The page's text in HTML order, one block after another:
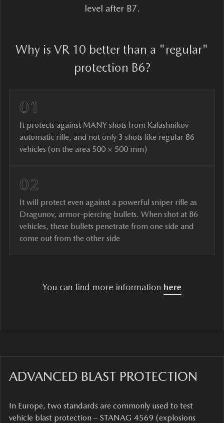
level after B7.
Why is VR 10 better than a "regular"
protection B6?
01
It protects against MANY shots from Kalashnikov
automatic rifle, and not only 3 shots like regular B6
vehicles (on the area 500 × 500 mm)
02
It will protect even against a powerful sniper rifle as
Dragunov, armor-piercing bullets. When shot at B6
vehicles, these bullets penetrate from one side and
come out from the other side
You can find more information here
ADVANCED BLAST PROTECTION
In Europe, two standards are commonly used to test
vehicle blast protection – STANAG 4569 (explosions